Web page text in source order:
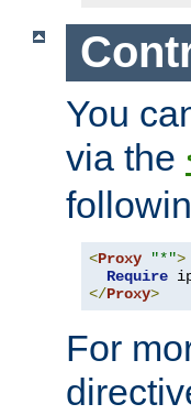
You
via the
<Proxy "*">
Require
</Proxy>
For